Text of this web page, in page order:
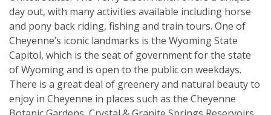
day out, with many activities available including horse
and pony back riding, fishing and train tours. One of
Cheyenne’s iconic landmarks is the Wyoming State
Capitol, which is the seat of government for the state
of Wyoming and is open to the public on weekdays.
There is a great deal of greenery and natural beauty to
enjoy in Cheyenne in places such as the Cheyenne